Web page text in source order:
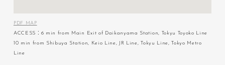
PDF MAP
ACCESS：6 min from Main Exit of Daikanyama Station, Tokyu Toyoko Line
10 min from Shibuya Station, Keio Line, JR Line, Tokyu Line, Tokyo Metro
Line